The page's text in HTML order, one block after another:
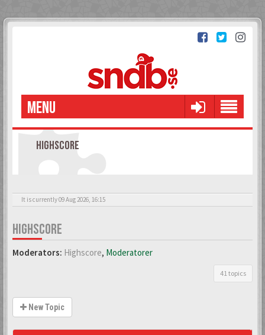
MENU
HIGHSCORE
It is currently 09 Aug 2026, 16:15
HIGHSCORE
Moderators: Highscore, Moderatorer
41 topics
New Topic